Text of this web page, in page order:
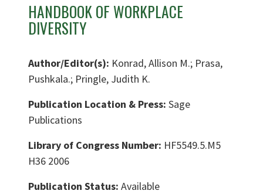
HANDBOOK OF WORKPLACE
DIVERSITY
Author/Editor(s): Konrad, Allison M.; Prasa,
Pushkala.; Pringle, Judith K.
Publication Location & Press: Sage
Publications
Library of Congress Number: HF5549.5.M5
H36 2006
Publication Status: Available